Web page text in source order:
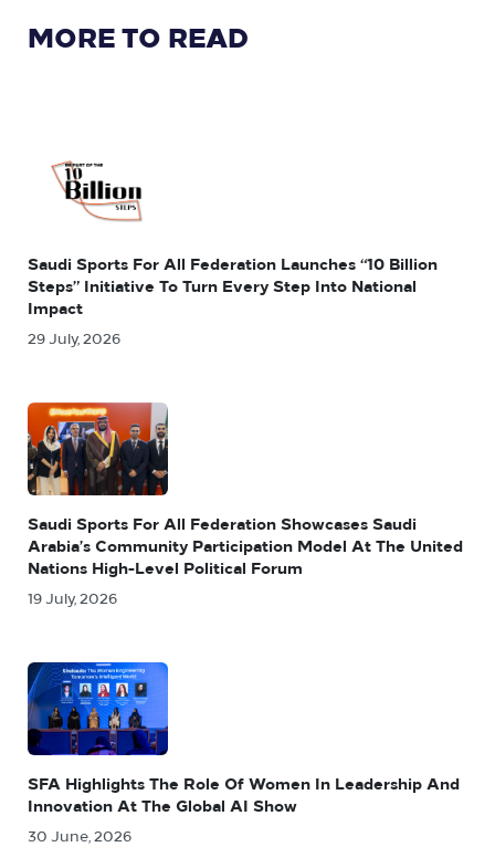
MORE TO READ
Saudi Sports For All Federation Launches “10 Billion
Steps” Initiative To Turn Every Step Into National
Impact
29 July, 2026
Saudi Sports For All Federation Showcases Saudi
Arabia’s Community Participation Model At The United
Nations High-Level Political Forum
19 July, 2026
SFA Highlights The Role Of Women In Leadership And
Innovation At The Global AI Show
30 June, 2026